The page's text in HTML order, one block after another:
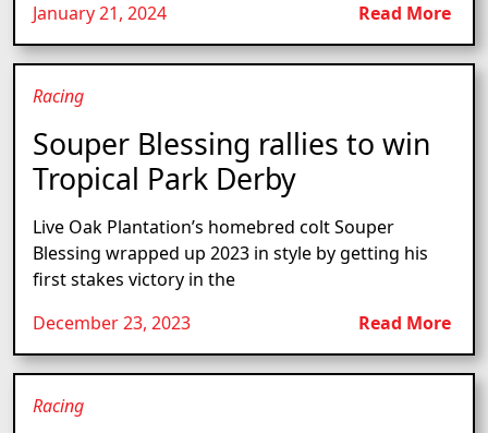
January 21, 2024
Read More
Racing
Souper Blessing rallies to win
Tropical Park Derby
Live Oak Plantation’s homebred colt Souper
Blessing wrapped up 2023 in style by getting his
first stakes victory in the
December 23, 2023
Read More
Racing